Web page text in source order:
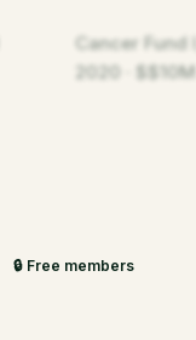
Cancer Fund
2020 ·
🔒 Free members